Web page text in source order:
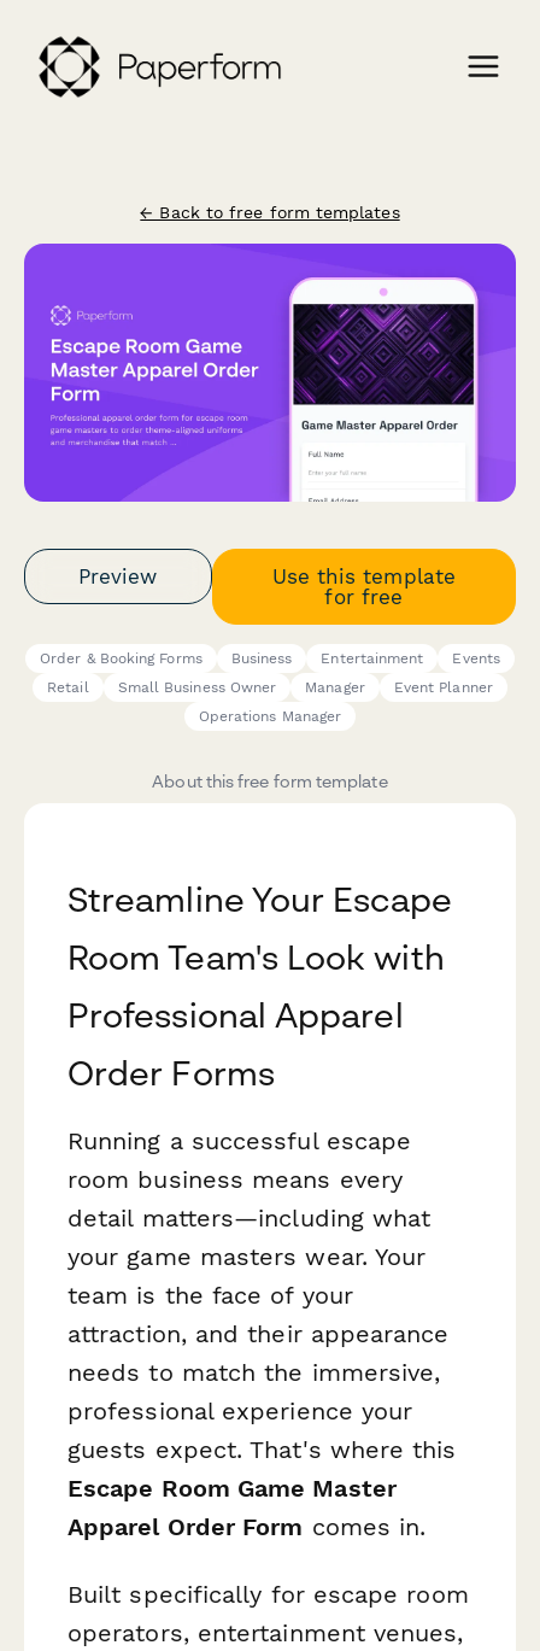
← Back to free form templates
Preview
Use this template
for free
Order & Booking Forms Business Entertainment
Events
Retail
Small Business Owner Manager
Event Planner
Operations Manager
About this free form template
Streamline Your Escape
Room Team's Look with
Professional Apparel
Order Forms
Running a successful escape
room business means every
detail matters—including what
your game masters wear. Your
team is the face of your
attraction, and their appearance
needs to match the immersive,
professional experience your
guests expect. That's where this
Escape Room Game Master
Apparel Order Form comes in.
Built specifically for escape room
operators, entertainment venues,